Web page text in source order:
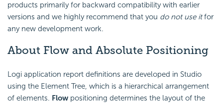
products primarily for backward compatibility with earlier
versions and we highly recommend that you do not use itfor
any new development work.
About Flow and Absolute Positioning
Logi application report definitions are developed in Studio
using the Element Tree, which is a hierarchical arrangement
of elements. Flow positioning determines the layout of the